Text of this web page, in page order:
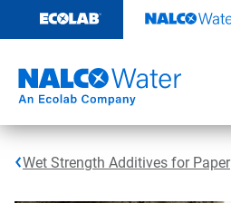
content
Wet Strength Additives for Paper